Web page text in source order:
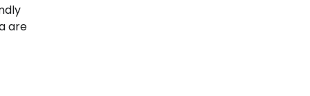
are